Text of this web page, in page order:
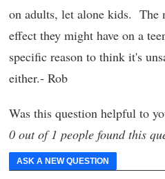
on adults, let alone kids. The
effect they might have on a
specific reason to think it's
either.- Rob
Was this question helpful to
0 out of 1 people found this
ASK A NEW QUESTION